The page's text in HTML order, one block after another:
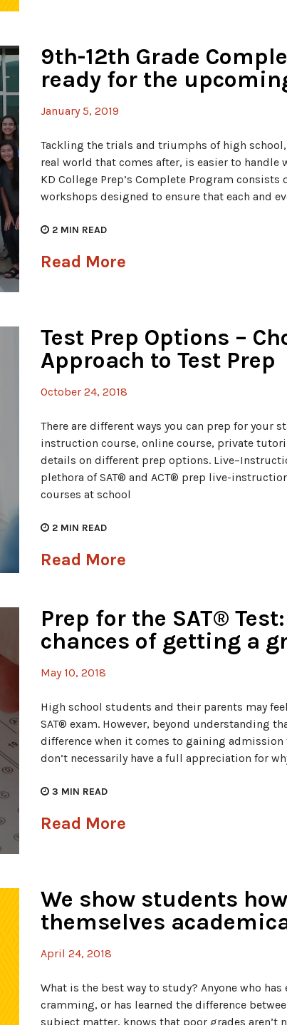
9th-12th Grade
ready for the
January 5, 2019
Tackling the trials and triumphs of high
real world that comes after, is easier to handle
KD College Prep’s Complete Program
workshops designed to ensure that each and
2 MIN READ
Read More
Test Prep Options –
Approach to Test Prep
October 24, 2018
There are different ways you can prep for your
instruction course, online course, private
details on different prep options.
plethora of SAT® and ACT® prep live-
courses at school
2 MIN READ
Read More
Prep for the SAT®
chances of getting a
May 10, 2018
High school students and their parents may
SAT® exam. However, beyond understanding
difference when it comes to gaining
don’t necessarily have a full appreciation for
3 MIN READ
Read More
We show students
themselves
April 24, 2018
What is the best way to study? Anyone who
cramming, or has learned the difference
subject matter, knows that poor grades aren’t